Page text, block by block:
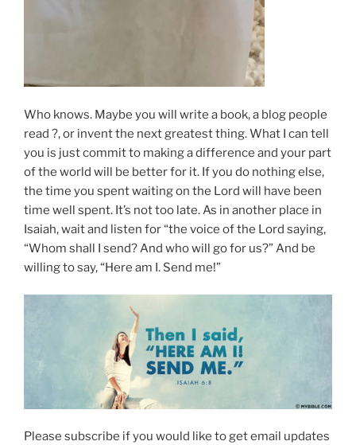
Who knows. Maybe you will write a book, a blog people
read ?, or invent the next greatest thing. What I can tell
you is just commit to making a difference and your part
of the world will be better for it. If you do nothing else,
the time you spent waiting on the Lord will have been
time well spent. It’s not too late. As in another place in
Isaiah, wait and listen for “the voice of the Lord saying,
“Whom shall I send? And who will go for us?” And be
willing to say, “Here am I. Send me!”
Please subscribe if you would like to get email updates